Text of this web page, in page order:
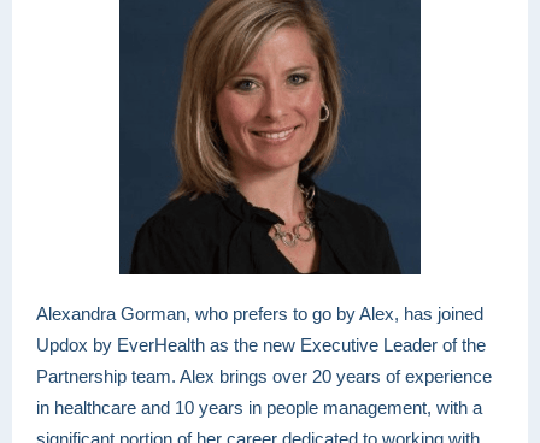
Alexandra Gorman, who prefers to go by Alex, has joined
Updox by EverHealth as the new Executive Leader of the
Partnership team. Alex brings over 20 years of experience
in healthcare and 10 years in people management, with a
significant portion of her career dedicated to working with